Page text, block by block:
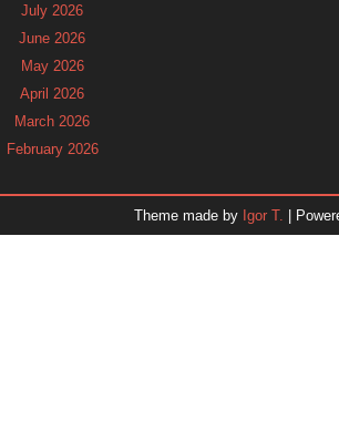
July 2026
June 2026
May 2026
April 2026
March 2026
February 2026
November 2025
Theme made by Igor T. |